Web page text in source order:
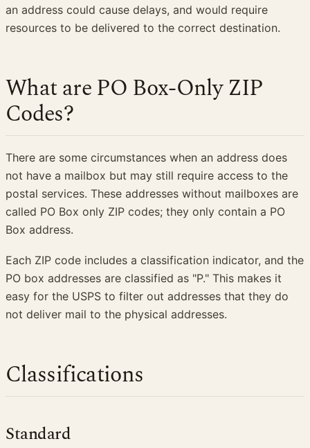
an address could cause delays, and would require
resources to be delivered to the correct destination.
What are PO Box-Only ZIP
Codes?
There are some circumstances when an address does
not have a mailbox but may still require access to the
postal services. These addresses without mailboxes are
called PO Box only ZIP codes; they only contain a PO
Box address.
Each ZIP code includes a classification indicator, and the
PO box addresses are classified as "P." This makes it
easy for the USPS to filter out addresses that they do
not deliver mail to the physical addresses.
Classifications
Standard